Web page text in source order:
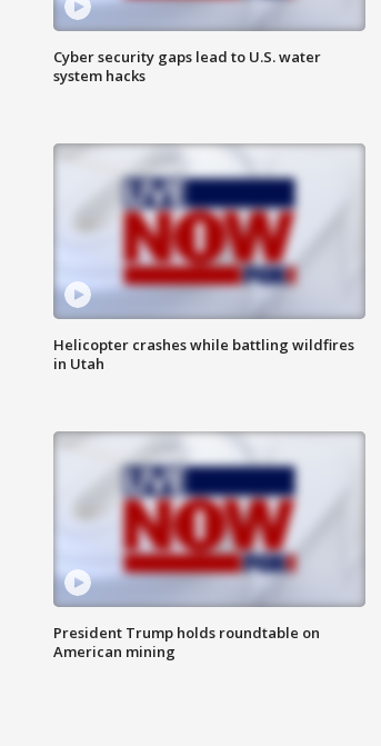
Cyber security gaps lead to U.S. water
system hacks
Helicopter crashes while battling wildfires
in Utah
President Trump holds roundtable on
American mining